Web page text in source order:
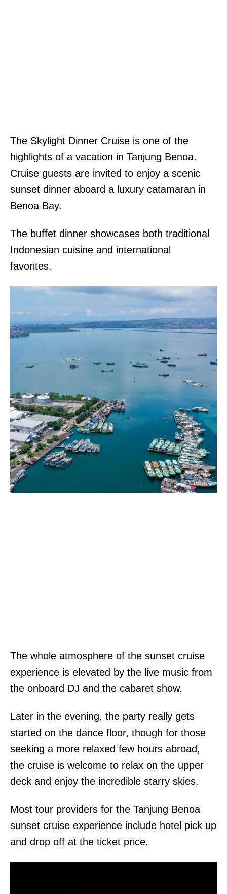
The Skylight Dinner Cruise is one of the
highlights of a vacation in Tanjung Benoa.
Cruise guests are invited to enjoy a scenic
sunset dinner aboard a luxury catamaran in
Benoa Bay.
The buffet dinner showcases both traditional
Indonesian cuisine and international
favorites.
The whole atmosphere of the sunset cruise
experience is elevated by the live music from
the onboard DJ and the cabaret show.
Later in the evening, the party really gets
started on the dance floor, though for those
seeking a more relaxed few hours abroad,
the cruise is welcome to relax on the upper
deck and enjoy the incredible starry skies.
Most tour providers for the Tanjung Benoa
sunset cruise experience include hotel pick up
and drop off at the ticket price.